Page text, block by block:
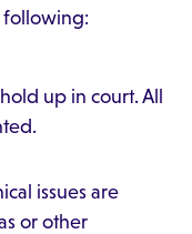
following:
up in court. All
issues are
or other